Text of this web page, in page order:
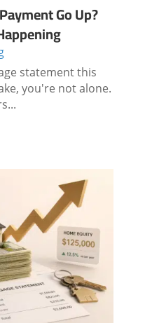
Go Up?
statement this
you're not alone.